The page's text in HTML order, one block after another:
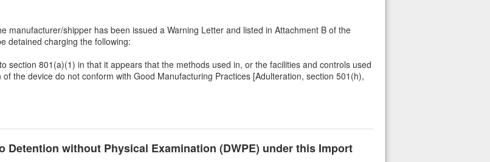
manufacturer/shipper has been issued a Warning Letter and listed in Attachment B of the
detained charging the following:
section 801(a)(1) in that it appears that the methods used in, or the facilities and controls used
the device do not conform with Good Manufacturing Practices [Adulteration, section 501(h),
without Physical Examination (DWPE) under this Import